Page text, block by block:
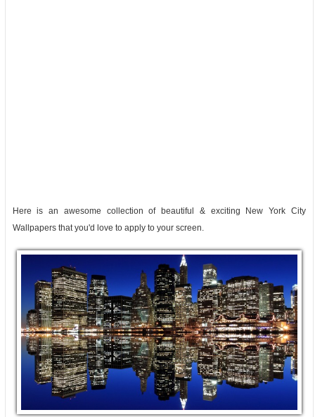
Here is an awesome collection of beautiful & exciting New York City
Wallpapers that you'd love to apply to your screen.